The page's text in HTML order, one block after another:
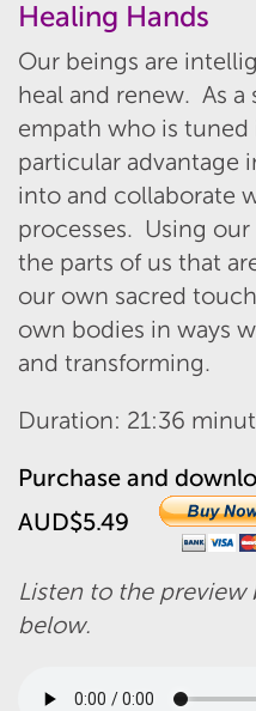
Healing Hands
Our beings are
heal and renew. As a
empath who is tuned
particular advantage
into and collaborate
processes. Using
the parts of us that
our own sacred
own bodies in ways
and transforming.
Duration: 21:36
Purchase and
AUD$5.49
Listen to the
below.